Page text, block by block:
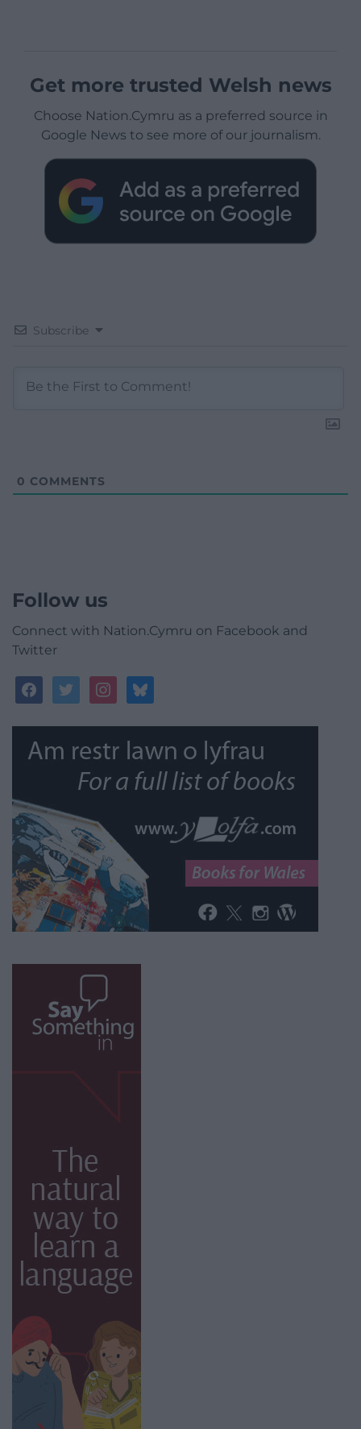
Get more trusted Welsh news
Choose Nation.Cymru as a preferred source in
Google News to see more of our journalism.
Subscribe
0 COMMENTS
Follow us
Connect with Nation.Cymru on Facebook and
Twitter
facebooktwitterinstagrambluesky